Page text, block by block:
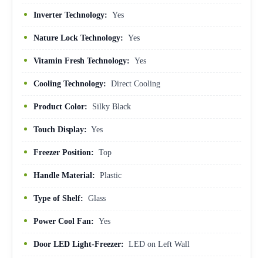
Inverter Technology: Yes
Nature Lock Technology: Yes
Vitamin Fresh Technology: Yes
Cooling Technology: Direct Cooling
Product Color: Silky Black
Touch Display: Yes
Freezer Position: Top
Handle Material: Plastic
Type of Shelf: Glass
Power Cool Fan: Yes
Door LED Light-Freezer: LED on Left Wall